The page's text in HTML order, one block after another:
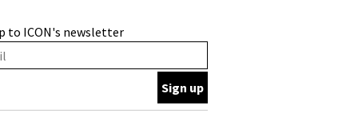
New York’s
collaboration finds a
to ICON's newsletter